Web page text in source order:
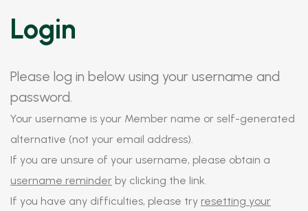
Login
Please log in below using your username and
password.
Your username is your Member name or self-generated
alternative (not your email address).
If you are unsure of your username, please obtain a
username reminder by clicking the link.
If you have any difficulties, please try resetting your